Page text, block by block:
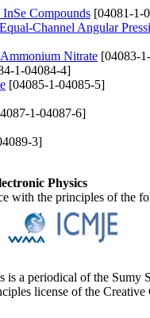
Compounds [04081-1-
Channel Angular
Nitrate [04083-
1-04084-4]
[04085-1-04085-5]
1-04087-6]
3]
Physics
with the principles of the
a periodical of the Sumy
license of the